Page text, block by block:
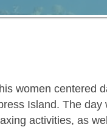
women centered
Island. The day
activities, as